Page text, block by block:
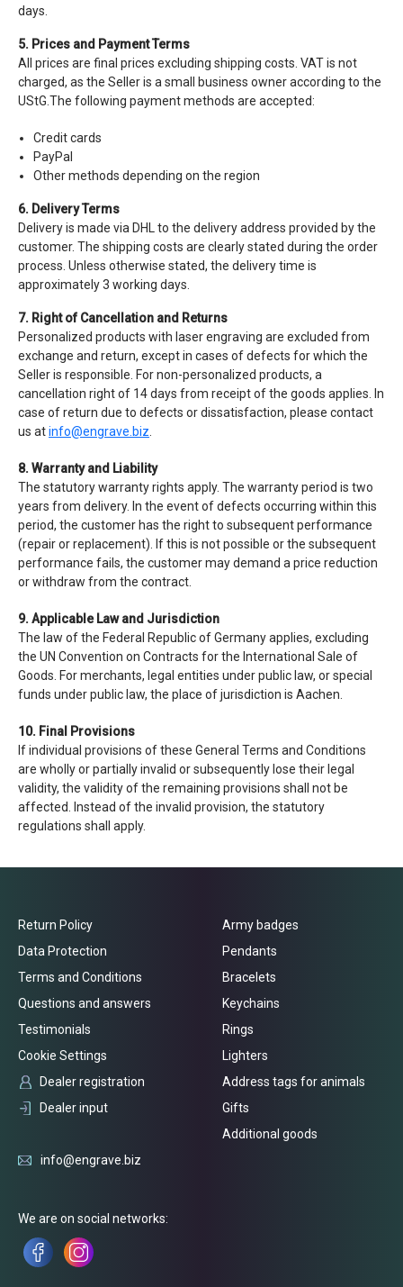
days.
5. Prices and Payment Terms
All prices are final prices excluding shipping costs. VAT is not
charged, as the Seller is a small business owner according to the
UStG.The following payment methods are accepted:
Credit cards
PayPal
Other methods depending on the region
6. Delivery Terms
Delivery is made via DHL to the delivery address provided by the
customer. The shipping costs are clearly stated during the order
process. Unless otherwise stated, the delivery time is
approximately 3 working days.
7. Right of Cancellation and Returns
Personalized products with laser engraving are excluded from
exchange and return, except in cases of defects for which the
Seller is responsible. For non-personalized products, a
cancellation right of 14 days from receipt of the goods applies. In
case of return due to defects or dissatisfaction, please contact
us atinfo@engrave.biz
8. Warranty and Liability
The statutory warranty rights apply. The warranty period is two
years from delivery. In the event of defects occurring within this
period, the customer has the right to subsequent performance
(repair or replacement). If this is not possible or the subsequent
performance fails, the customer may demand a price reduction
or withdraw from the contract.
9. Applicable Law and Jurisdiction
The law of the Federal Republic of Germany applies, excluding
the UN Convention on Contracts for the International Sale of
Goods. For merchants, legal entities under public law, or special
funds under public law, the place of jurisdiction is Aachen.
10. Final Provisions
If individual provisions of these General Terms and Conditions
are wholly or partially invalid or subsequently lose their legal
validity, the validity of the remaining provisions shall not be
affected. Instead of the invalid provision, the statutory
regulations shall apply.
Return Policy
Data Protection
Terms and Conditions
Questions and answers
Testimonials
Cookie Settings
Dealer registration
Dealer input
Army badges
Pendants
Bracelets
Keychains
Rings
Lighters
Address tags for animals
Gifts
Additional goods
info@engrave.biz
We are on social networks: